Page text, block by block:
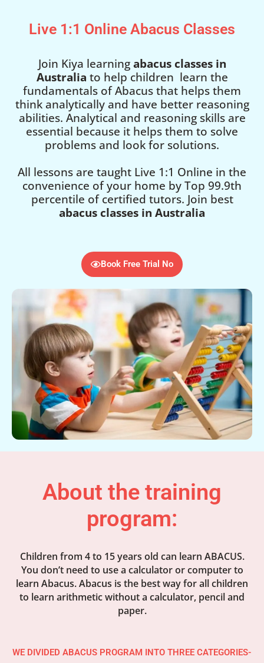
Live 1:1 Online Abacus Classes
Join Kiya learningabacus classes in
Australia to help children learn the
fundamentals of Abacus that helps them
think analytically and have better reasoning
abilities. Analytical and reasoning skills are
essential because it helps them to solve
problems and look for solutions.
All lessons are taught Live 1:1 Online in the
convenience of your home by Top 99.9th
percentile of certified tutors. Join best
abacus classes in Australia
Book Free Trial No
About the training
program:
Children from 4 to 15 years old can learn ABACUS.
You don’t need to use a calculator or computer to
learn Abacus. Abacus is the best way for all children
to learn arithmetic without a calculator, pencil and
paper.
WE DIVIDED ABACUS PROGRAM INTO THREE CATEGORIES-